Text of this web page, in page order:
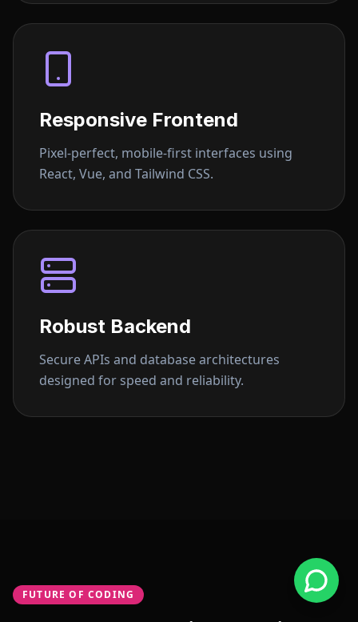
Responsive Frontend
Pixel-perfect, mobile-first interfaces using
React, Vue, and Tailwind CSS.
Robust Backend
Secure APIs and database architectures
designed for speed and reliability.
FUTURE OF CODING